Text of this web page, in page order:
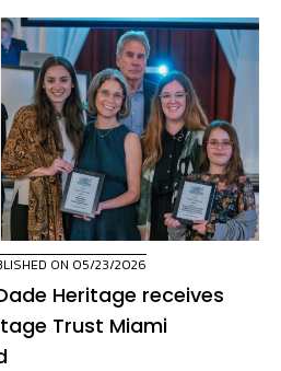
ON 05/23/2026
Heritage receives
Trust Miami